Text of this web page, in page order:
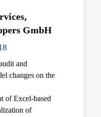
GmbH
and
changes on the
of Excel-based
of